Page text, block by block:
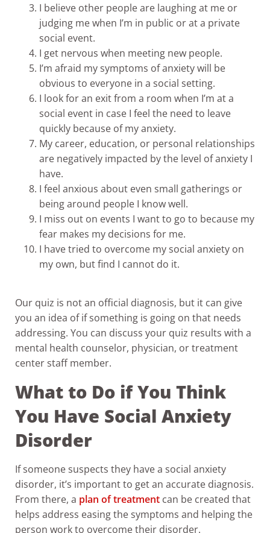
I believe other people are laughing at me or
judging me when I’m in public or at a private
social event.
I get nervous when meeting new people.
I’m afraid my symptoms of anxiety will be
obvious to everyone in a social setting.
I look for an exit from a room when I’m at a
social event in case I feel the need to leave
quickly because of my anxiety.
My career, education, or personal relationships
are negatively impacted by the level of anxiety I
have.
I feel anxious about even small gatherings or
being around people I know well.
I miss out on events I want to go to because my
fear makes my decisions for me.
I have tried to overcome my social anxiety on
my own, but find I cannot do it.
Our quiz is not an official diagnosis, but it can give
you an idea of if something is going on that needs
addressing. You can discuss your quiz results with a
mental health counselor, physician, or treatment
center staff member.
What to Do if You Think
You Have Social Anxiety
Disorder
If someone suspects they have a social anxiety
disorder, it’s important to get an accurate diagnosis.
From there, a plan of treatment can be created that
helps address easing the symptoms and helping the
person work to overcome their disorder.